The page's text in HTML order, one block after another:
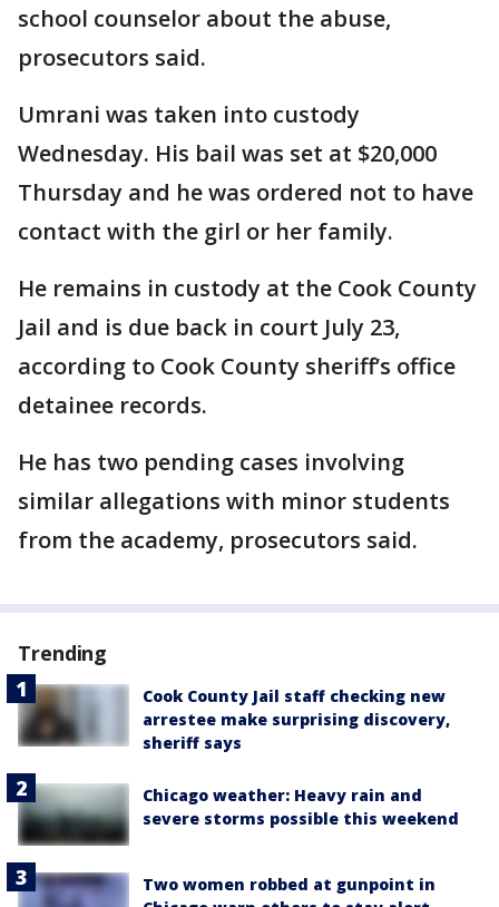
school counselor about the abuse,
prosecutors said.
Umrani was taken into custody
Wednesday. His bail was set at $20,000
Thursday and he was ordered not to have
contact with the girl or her family.
He remains in custody at the Cook County
Jail and is due back in court July 23,
according to Cook County sheriff’s office
detainee records.
He has two pending cases involving
similar allegations with minor students
from the academy, prosecutors said.
Trending
Cook County Jail staff checking new
arrestee make surprising discovery,
sheriff says
Chicago weather: Heavy rain and
severe storms possible this weekend
Two women robbed at gunpoint in